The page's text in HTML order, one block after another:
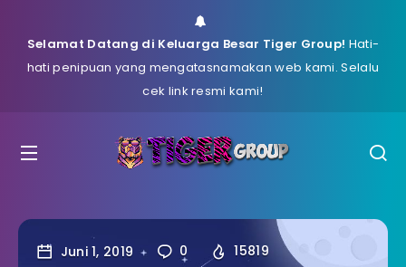
Selamat Datang di Keluarga Besar Tiger Group! Hati-
hati penipuan yang mengatasnamakan web kami. Selalu
cek link resmi kami!
Juni 1, 2019 0 15819